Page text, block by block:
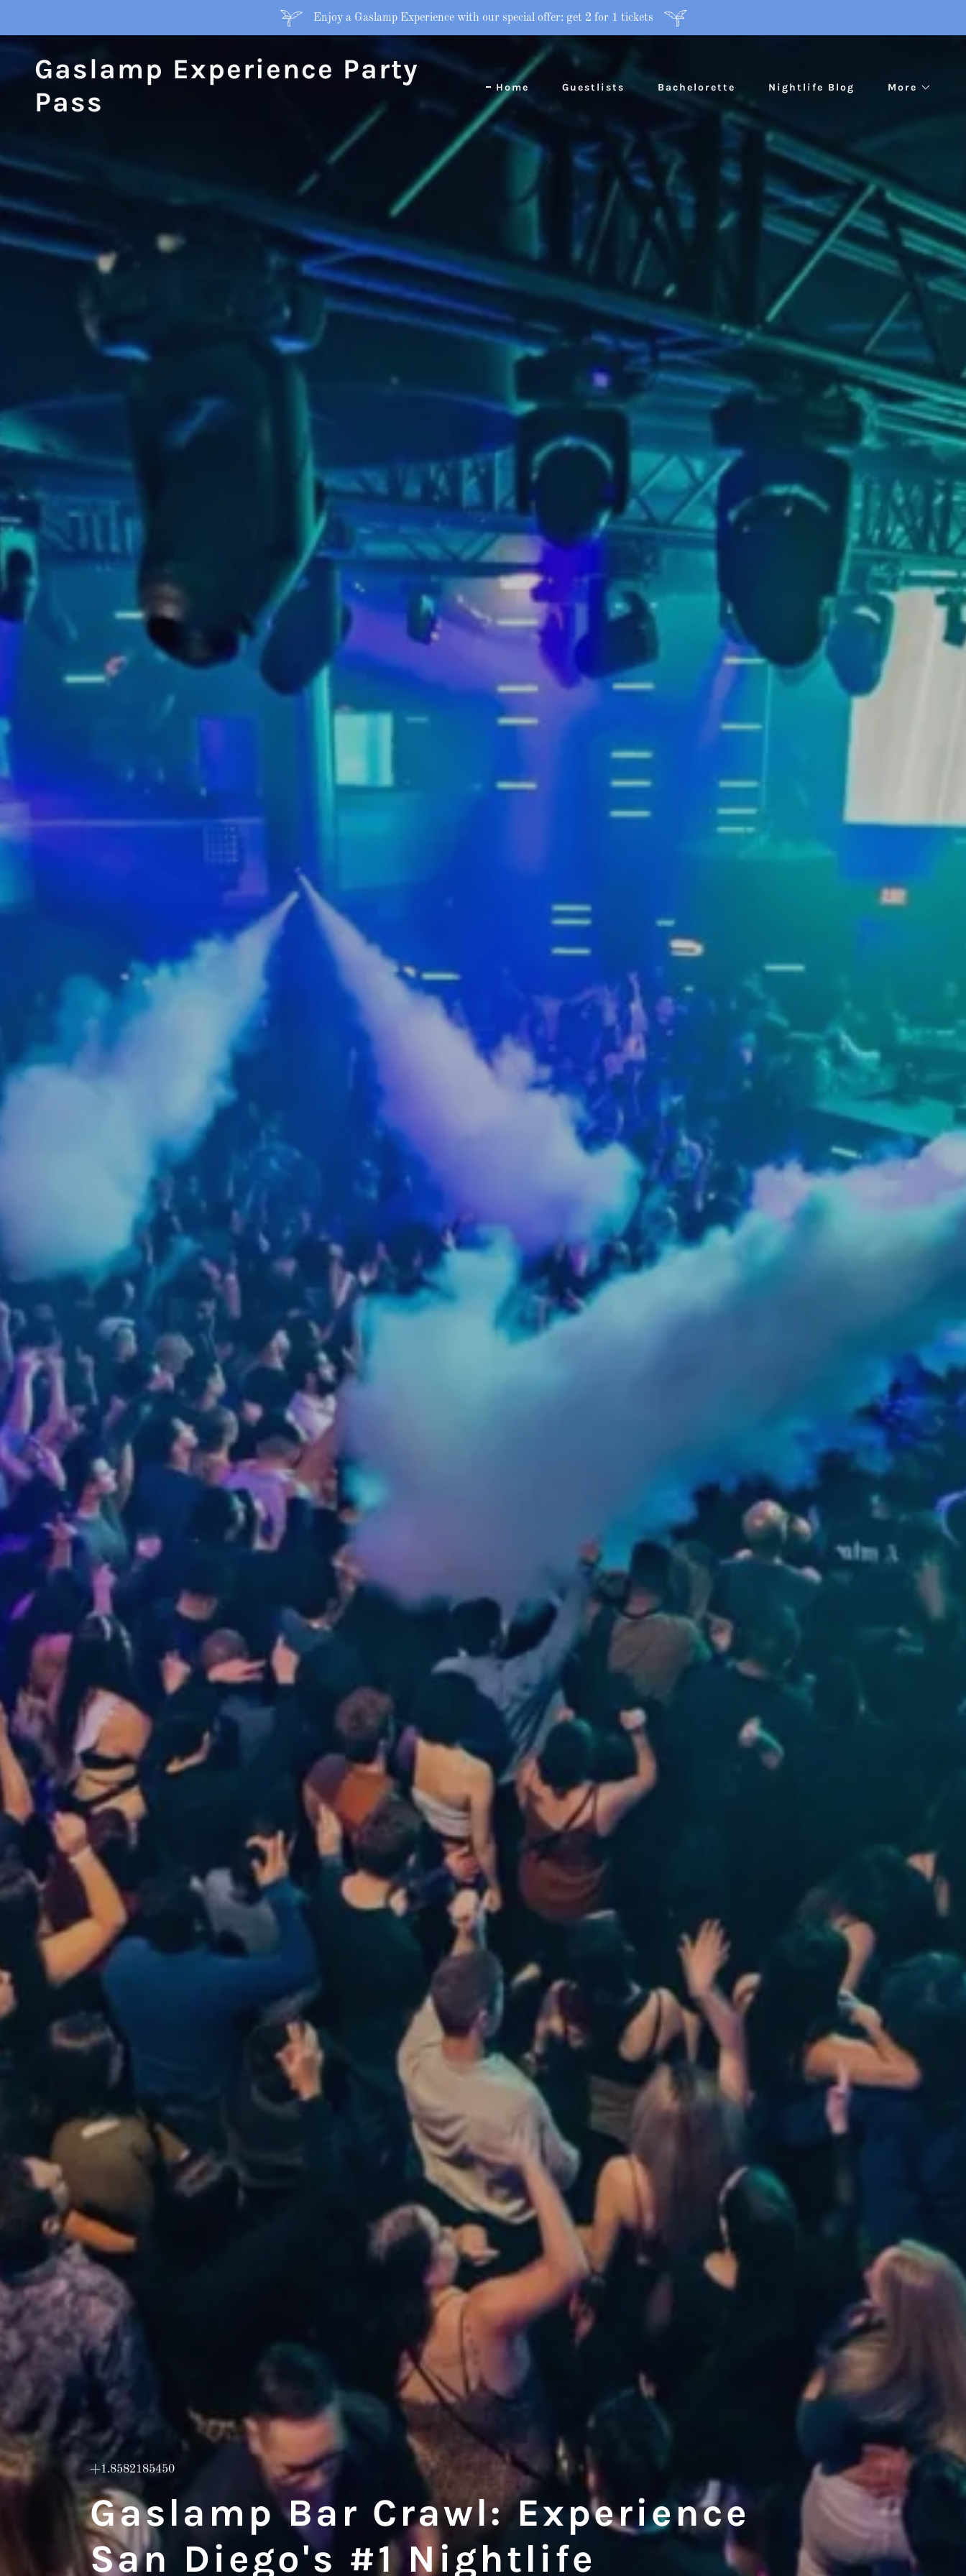
Enjoy a Gaslamp Experience with our special offer: get 2 for 1 tickets
Gaslamp Experience Party
Pass
Home Guestlists Bachelorette Nightlife Blog More
+1.8582185450
Gaslamp Bar Crawl: Experience
San Diego's #1 Nightlife